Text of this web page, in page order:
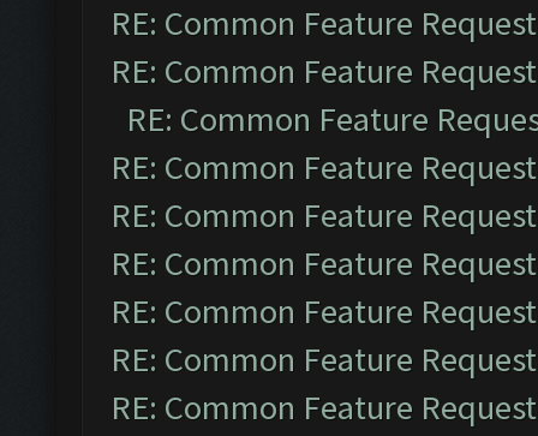
RE: Common Feature
RE: Common Feature
RE: Common Feature
RE: Common Feature
RE: Common Feature
RE: Common Feature
RE: Common Feature
RE: Common Feature
RE: Common Feature